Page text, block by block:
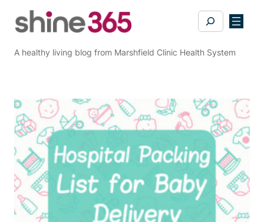
Search
A healthy living blog from Marshfield Clinic Health System